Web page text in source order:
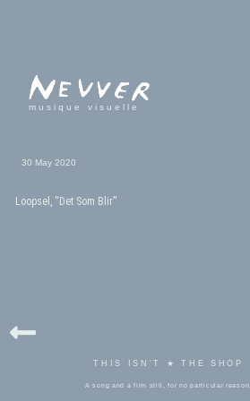
musique visuelle
30 May 2020
Loopsel, “Det Som Blir”
THIS ISN'T ★ THE SHOP
A song and a film still, for no particular reason.